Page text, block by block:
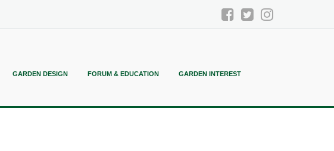
GARDEN DESIGN FORUM & EDUCATION GARDEN INTEREST